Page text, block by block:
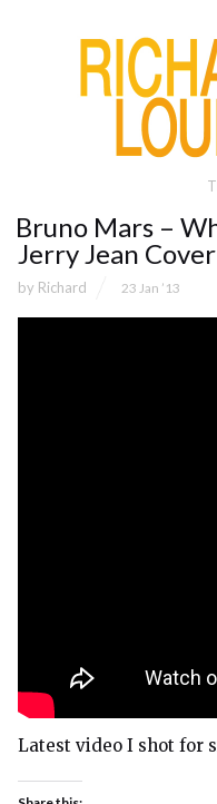
Bruno Mars –
Jerry Jean Cover
by Richard 23 Jan ’13
Latest video I shot for